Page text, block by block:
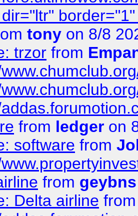
tony on 8/8
trzor from
from ledger on
software from
from geybns
Delta airline